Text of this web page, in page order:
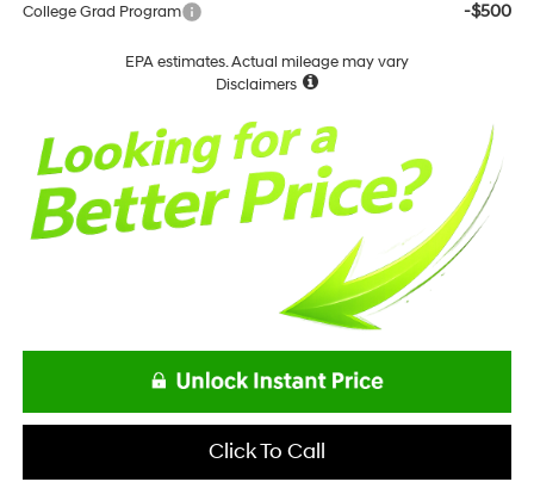
College Grad Program -$500
EPA estimates. Actual mileage may vary
Disclaimers
Click To Call